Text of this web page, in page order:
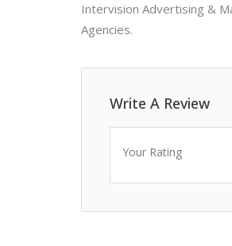
Intervision Advertising &
Agencies.
Write A Review
Your Rating